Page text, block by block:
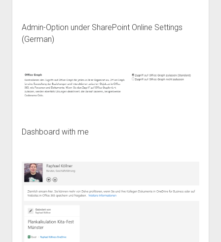
Admin-Option under SharePoint Online Settings
(German)
Dashboard with me